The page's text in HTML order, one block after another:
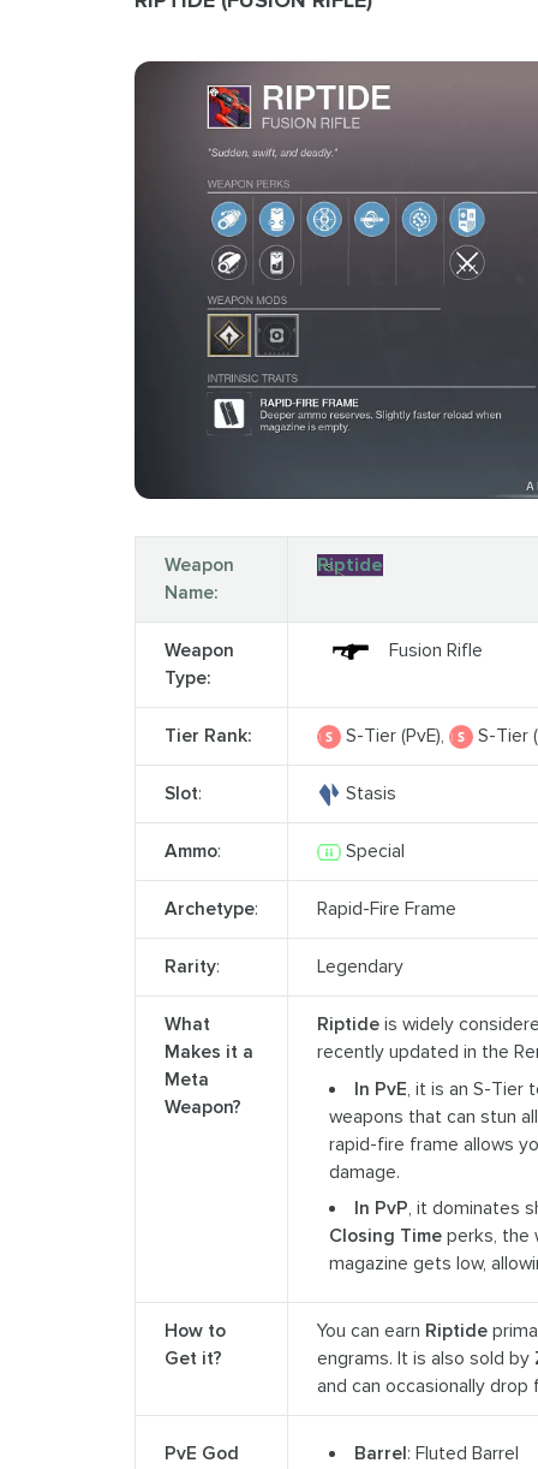
Weapon
Name:
Riptide
Weapon
Type:
Fusion Rifle
Tier Rank: S-Tier (PvE), S-Tier
Slot: Stasis
Ammo: Special
Archetype: Rapid-Fire Frame
Rarity: Legendary
What
Makes it a
Meta
Weapon?
Riptide is widely
recently updated in the
In PvE, it is an S-Tier
weapons that can stun
rapid-fire frame allows
damage.
In PvP, it dominates
Closing Timeperks, the
magazine gets low,
How to
Get it?
You can earn Riptide
engrams. It is also sold by
and can occasionally drop
PvE God
Barrel: Fluted Barrel